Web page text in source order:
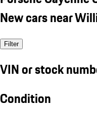
New cars near
Filter
VIN or stock
Condition